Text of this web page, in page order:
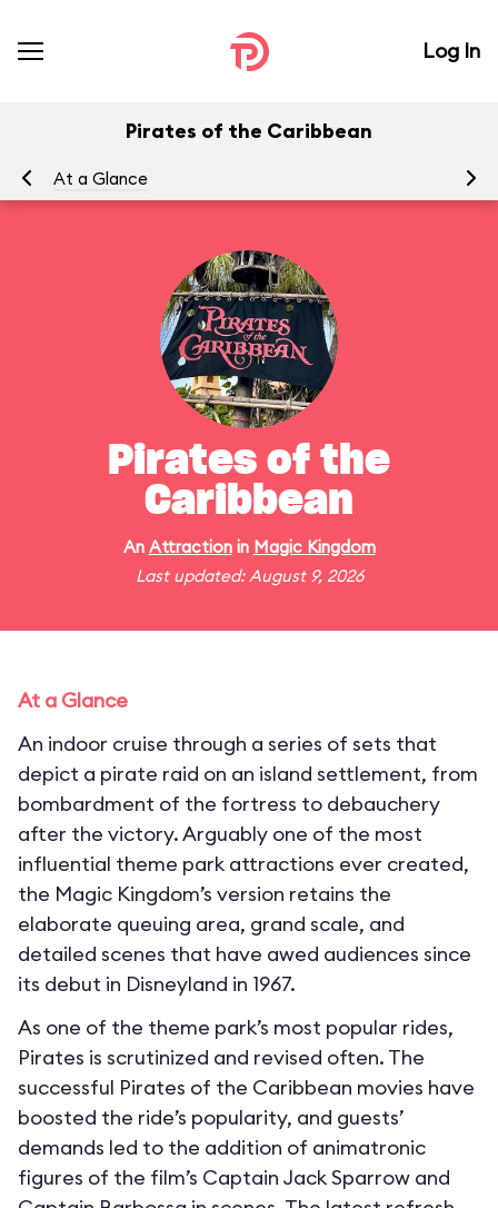
Log In
Pirates of the Caribbean
At a Glance
Pirates of the
Caribbean
An Attractionin Magic Kingdom
Last updated: August 9, 2026
At a Glance
An indoor cruise through a series of sets that
depict a pirate raid on an island settlement, from
bombardment of the fortress to debauchery
after the victory. Arguably one of the most
influential theme park attractions ever created,
the Magic Kingdom’s version retains the
elaborate queuing area, grand scale, and
detailed scenes that have awed audiences since
its debut in Disneyland in 1967.
As one of the theme park’s most popular rides,
Pirates is scrutinized and revised often. The
successful Pirates of the Caribbean movies have
boosted the ride’s popularity, and guests’
demands led to the addition of animatronic
figures of the film’s Captain Jack Sparrow and